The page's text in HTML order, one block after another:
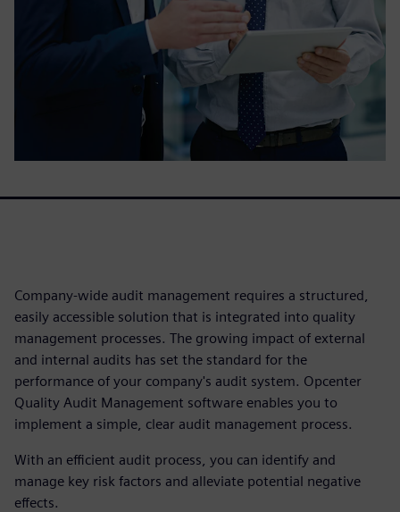
Company-wide audit management requires a structured,
easily accessible solution that is integrated into quality
management processes. The growing impact of external
and internal audits has set the standard for the
performance of your company's audit system. Opcenter
Quality Audit Management software enables you to
implement a simple, clear audit management process.
With an efficient audit process, you can identify and
manage key risk factors and alleviate potential negative
effects.